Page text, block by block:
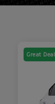
Great Deal